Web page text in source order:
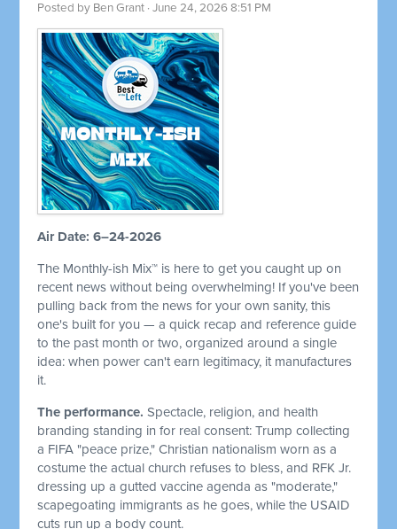
Posted by Ben Grant · June 24, 2026 8:51 PM
Air Date: 6–24-2026
The Monthly-ish Mix™ is here to get you caught up on
recent news without being overwhelming! If you've been
pulling back from the news for your own sanity, this
one's built for you — a quick recap and reference guide
to the past month or two, organized around a single
idea: when power can't earn legitimacy, it manufactures
it.
The performance. Spectacle, religion, and health
branding standing in for real consent: Trump collecting
a FIFA "peace prize," Christian nationalism worn as a
costume the actual church refuses to bless, and RFK Jr.
dressing up a gutted vaccine agenda as "moderate,"
scapegoating immigrants as he goes, while the USAID
cuts run up a body count.